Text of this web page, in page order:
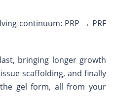
continuum: PRP → PRF
bringing longer growth
scaffolding, and finally
gel form, all from your